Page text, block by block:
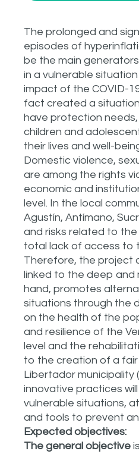
The prolonged and
episodes of
be the main
in a vulnerable
impact of the COVID-
fact created a situation
have protection needs,
children and
their lives and well-
Domestic violence,
are among the rights
economic and
level. In the local
Agustín, Antímano,
and risks related to
total lack of access to
Therefore, the project
linked to the deep and
hand, promotes
situations through the
on the health of the
and resilience of the
level and the
to the creation of a
Libertador municipality
innovative practices
vulnerable situations,
and tools to prevent
Expected objectives:
The general objective